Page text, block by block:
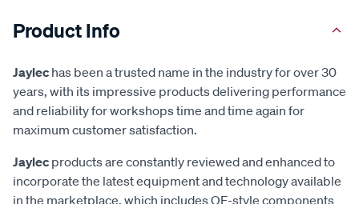
Product Info
Jaylec has been a trusted name in the industry for over 30
years, with its impressive products delivering performance
and reliability for workshops time and time again for
maximum customer satisfaction.
Jaylec products are constantly reviewed and enhanced to
incorporate the latest equipment and technology available
in the marketplace, which includes OE-style components